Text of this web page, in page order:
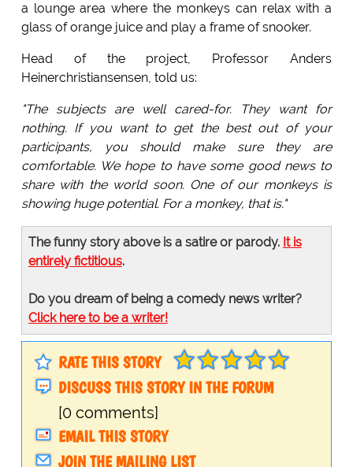
a lounge area where the monkeys can relax with a
glass of orange juice and play a frame of snooker.
Head of the project, Professor Anders
Heinerchristiansensen, told us:
"The subjects are well cared-for. They want for
nothing. If you want to get the best out of your
participants, you should make sure they are
comfortable. We hope to have some good news to
share with the world soon. One of our monkeys is
showing huge potential. For a monkey, that is."
The funny story above is a satire or parody. It is
entirely fictitious.
Do you dream of being a comedy news writer?
Click here to be a writer!
RATE THIS STORY
DISCUSS THIS STORY IN THE FORUM
[0 comments]
EMAIL THIS STORY
JOIN THE MAILING LIST